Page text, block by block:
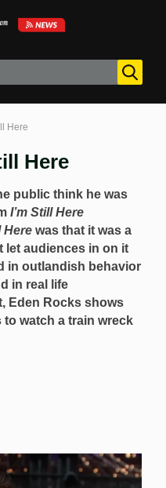
Here
Here
public think he was
I’m Still Here
Here was that it was a
let audiences in on it
in outlandish behavior
in real life
Eden Rocks shows
watch a train wreck